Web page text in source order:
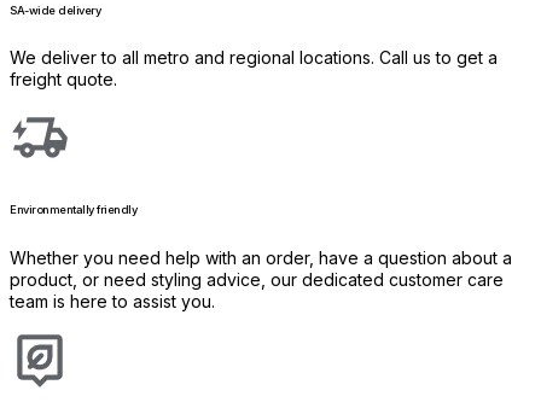
SA-wide delivery
We deliver to all metro and regional locations. Call us to get a
freight quote.
Environmentally friendly
Whether you need help with an order, have a question about a
product, or need styling advice, our dedicated customer care
team is here to assist you.